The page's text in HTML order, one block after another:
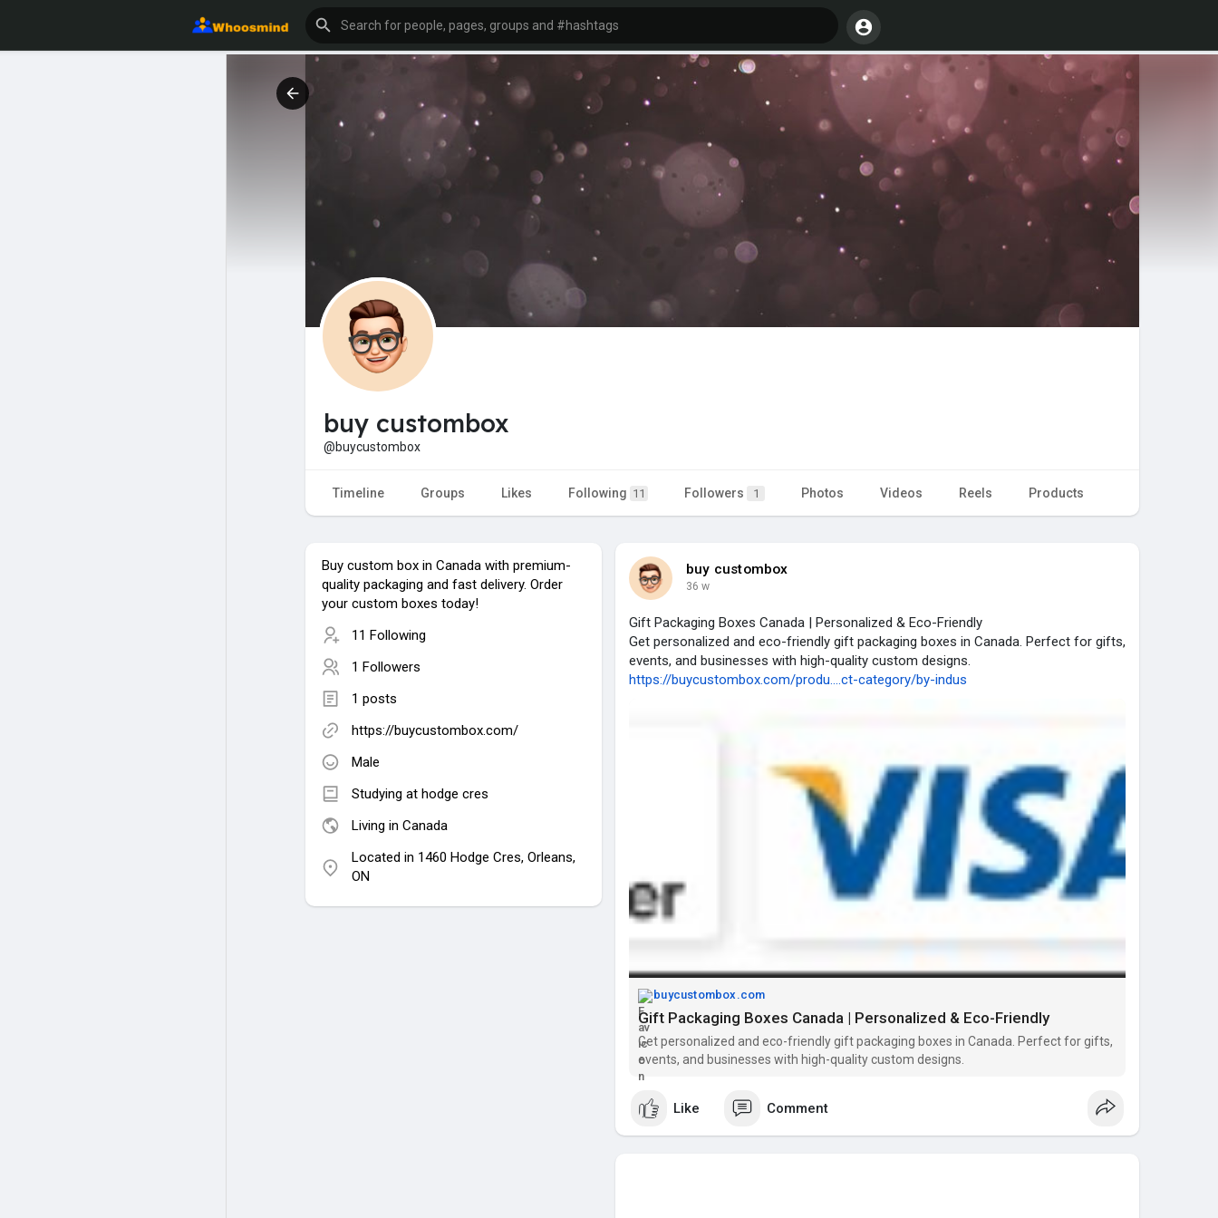
buy custombox
@buycustombox
Timeline Groups Likes Following 11 Followers 1 Photos Videos Reels Products
Buy custom box in Canada with premium-
quality packaging and fast delivery. Order
your custom boxes today!
11 Following
1 Followers
1 posts
https://buycustombox.com/
Male
Studying at hodge cres
Living in Canada
Located in 1460 Hodge Cres, Orleans,
ON
buy custombox
36 w
Gift Packaging Boxes Canada | Personalized & Eco-Friendly
Get personalized and eco-friendly gift packaging boxes in Canada. Perfect for gifts,
events, and businesses with high-quality custom designs.
https://buycustombox.com/produ....ct-category/by-indus
buycustombox.com
Gift Packaging Boxes Canada | Personalized & Eco-Friendly
Get personalized and eco-friendly gift packaging boxes in Canada. Perfect for gifts,
events, and businesses with high-quality custom designs.
Like Comment